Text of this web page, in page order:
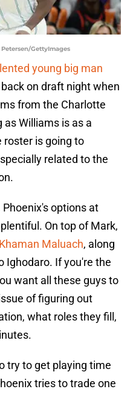
GettyImages
young big man
back on draft night when
from the Charlotte
Williams is as a
roster is going to
related to the
options at
On top of Mark,
Maluach, along
Ighodaro. If you're the
want all these guys to
of figuring out
what roles they fill,
try to get playing time
tries to trade one